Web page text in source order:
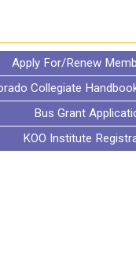
Apply For/Renew
Collegiate
Bus Grant
KOO Institute